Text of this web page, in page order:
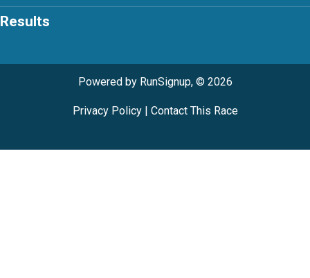
Results
Powered by RunSignup, © 2026
Privacy Policy| Contact This Race